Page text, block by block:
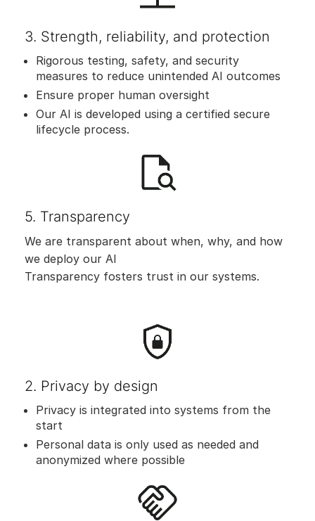
3. Strength, reliability, and protection
Rigorous testing, safety, and security
measures to reduce unintended AI outcomes
Ensure proper human oversight
Our AI is developed using a certified secure
lifecycle process.
5. Transparency
We are transparent about when, why, and how
we deploy our AI
Transparency fosters trust in our systems.
2. Privacy by design
Privacy is integrated into systems from the
start
Personal data is only used as needed and
anonymized where possible